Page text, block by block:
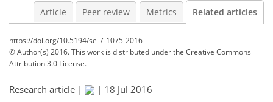
Article Peer review Metrics Related articles
https://doi.org/10.5194/se-7-1075-2016
© Author(s) 2016. This work is distributed underthe Creative Commons
Attribution 3.0 License.
Research article | | 18 Jul 2016